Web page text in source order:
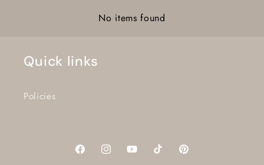
No items found
Quick links
Policies
FacebookInstagramYouTubeTikTok Pinterest